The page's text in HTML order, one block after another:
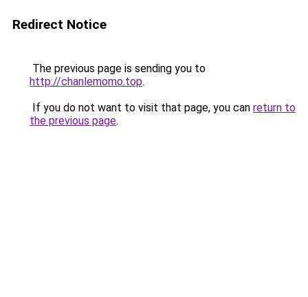
Redirect Notice
The previous page is sending you to
http://chanlemomo.top.
If you do not want to visit that page, you can return to
the previous page.